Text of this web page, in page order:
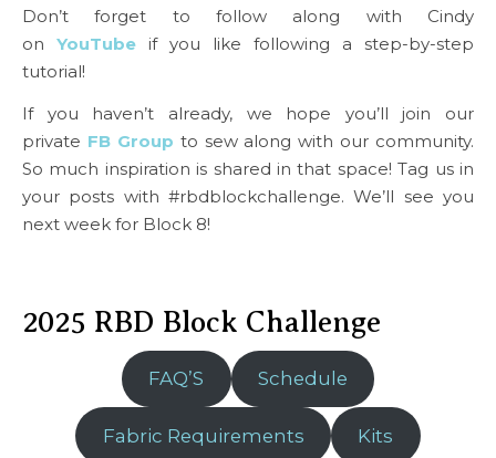
Don’t forget to follow along with Cindy
on YouTube if you like following a step-by-step
tutorial!
If you haven’t already, we hope you’ll join our
private FB Group to sew along with our community.
So much inspiration is shared in that space! Tag us in
your posts with #rbdblockchallenge. We’ll see you
next week for Block 8!
2025 RBD Block Challenge
FAQ’S Schedule
Fabric Requirements Kits